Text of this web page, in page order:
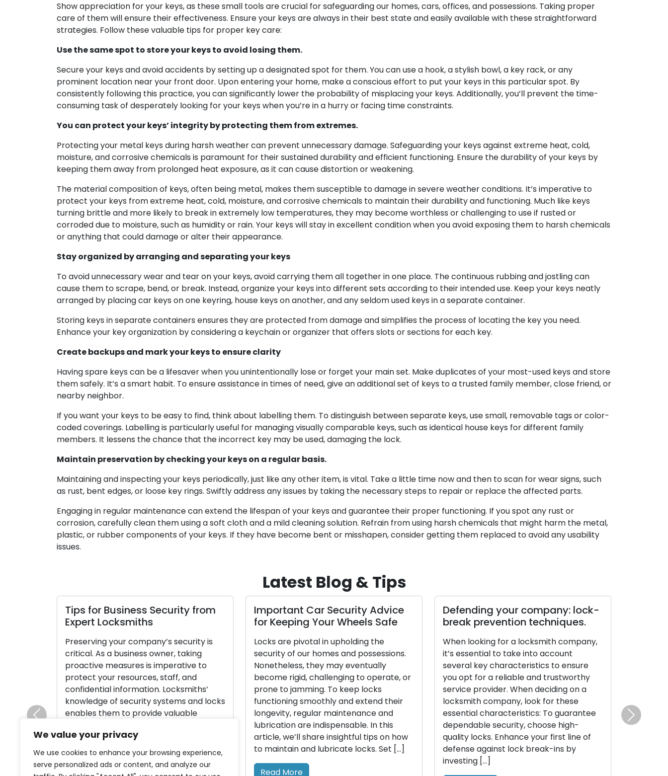
We value your privacy
We use cookies to enhance your browsing experience,
serve personalized ads or content, and analyze our
Show appreciation for your keys, as these small tools are crucial for safeguarding our homes, cars, offices, and possessions. Taking proper
care of them will ensure their effectiveness. Ensure your keys are always in their best state and easily available with these straightforward
strategies. Follow these valuable tips for proper key care:
Use the same spot to store your keys to avoid losing them.
Secure your keys and avoid accidents by setting up a designated spot for them. You can use a hook, a stylish bowl, a key rack, or any
prominent location near your front door. Upon entering your home, make a conscious effort to put your keys in this particular spot. By
consistently following this practice, you can significantly lower the probability of misplacing your keys. Additionally, you’ll prevent the time-
consuming task of desperately looking for your keys when you’re in a hurry or facing time constraints.
You can protect your keys’ integrity by protecting them from extremes.
Protecting your metal keys during harsh weather can prevent unnecessary damage. Safeguarding your keys against extreme heat, cold,
moisture, and corrosive chemicals is paramount for their sustained durability and efficient functioning. Ensure the durability of your keys by
keeping them away from prolonged heat exposure, as it can cause distortion or weakening.
The material composition of keys, often being metal, makes them susceptible to damage in severe weather conditions. It’s imperative to
protect your keys from extreme heat, cold, moisture, and corrosive chemicals to maintain their durability and functioning. Much like keys
turning brittle and more likely to break in extremely low temperatures, they may become worthless or challenging to use if rusted or
corroded due to moisture, such as humidity or rain. Your keys will stay in excellent condition when you avoid exposing them to harsh chemicals
or anything that could damage or alter their appearance.
Stay organized by arranging and separating your keys
To avoid unnecessary wear and tear on your keys, avoid carrying them all together in one place. The continuous rubbing and jostling can
cause them to scrape, bend, or break. Instead, organize your keys into different sets according to their intended use. Keep your keys neatly
arranged by placing car keys on one keyring, house keys on another, and any seldom used keys in a separate container.
Storing keys in separate containers ensures they are protected from damage and simplifies the process of locating the key you need.
Enhance your key organization by considering a keychain or organizer that offers slots or sections for each key.
Create backups and mark your keys to ensure clarity
Having spare keys can be a lifesaver when you unintentionally lose or forget your main set. Make duplicates of your most-used keys and store
them safely. It’s a smart habit. To ensure assistance in times of need, give an additional set of keys to a trusted family member, close friend, or
nearby neighbor.
If you want your keys to be easy to find, think about labelling them. To distinguish between separate keys, use small, removable tags or color-
coded coverings. Labelling is particularly useful for managing visually comparable keys, such as identical house keys for different family
members. It lessens the chance that the incorrect key may be used, damaging the lock.
Maintain preservation by checking your keys on a regular basis.
Maintaining and inspecting your keys periodically, just like any other item, is vital. Take a little time now and then to scan for wear signs, such
as rust, bent edges, or loose key rings. Swiftly address any issues by taking the necessary steps to repair or replace the affected parts.
Engaging in regular maintenance can extend the lifespan of your keys and guarantee their proper functioning. If you spot any rust or
corrosion, carefully clean them using a soft cloth and a mild cleaning solution. Refrain from using harsh chemicals that might harm the metal,
plastic, or rubber components of your keys. If they have become bent or misshapen, consider getting them replaced to avoid any usability
issues.
Latest Blog & Tips
Tips for Business Security from
Expert Locksmiths
Preserving your company’s security is
critical. As a business owner, taking
proactive measures is imperative to
protect your resources, staff, and
confidential information. Locksmiths’
knowledge of security systems and locks
enables them to provide valuable
your commercial property. Here, we’ll
investigate security advice from
locksmiths specially catered to
businesses, […]
Important Car Security Advice
for Keeping Your Wheels Safe
Locks are pivotal in upholding the
security of our homes and possessions.
Nonetheless, they may eventually
become rigid, challenging to operate, or
prone to jamming. To keep locks
functioning smoothly and extend their
longevity, regular maintenance and
lubrication are indispensable. In this
article, we’ll share insightful tips on how
to maintain and lubricate locks. Set […]
Read More
Defending your company: lock-
break prevention techniques.
When looking for a locksmith company,
it’s essential to take into account
several key characteristics to ensure
you opt for a reliable and trustworthy
service provider. When deciding on a
locksmith company, look for these
essential characteristics: To guarantee
dependable security, choose high-
quality locks. Enhance your first line of
defense against lock break-ins by
investing […]
Previous Next